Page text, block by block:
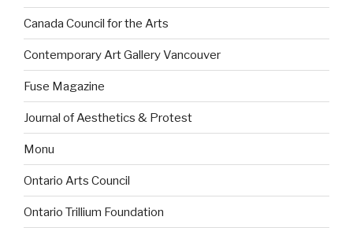
Canada Council for the Arts
Contemporary Art Gallery Vancouver
Fuse Magazine
Journal of Aesthetics & Protest
Monu
Ontario Arts Council
Ontario Trillium Foundation